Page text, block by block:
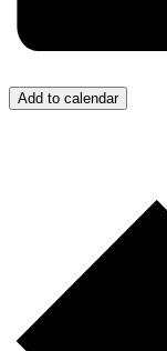
Add to calendar